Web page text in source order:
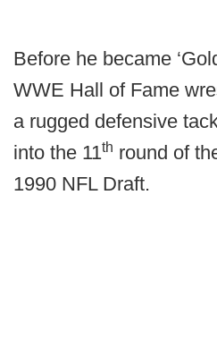
Before he became
WWE Hall of Fame
a rugged defensive
into the 11th round of
1990 NFL Draft.